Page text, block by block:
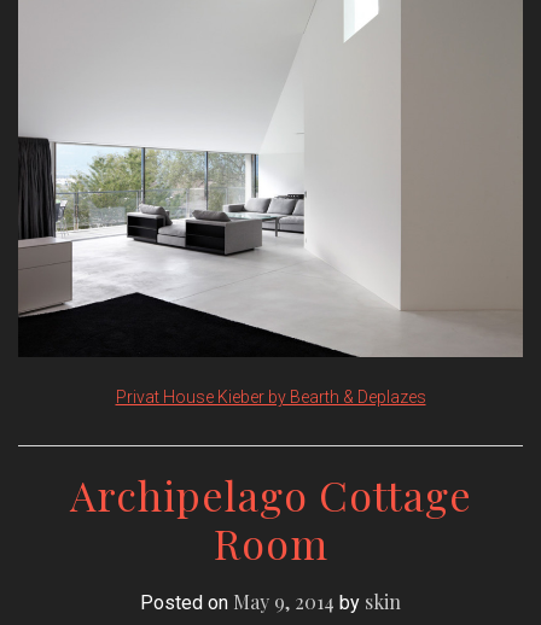
Privat House Kieber by Bearth & Deplazes
Archipelago Cottage
Room
Posted on May 9, 2014 by skin